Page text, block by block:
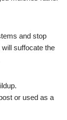
and stop
suffocate the
or used as a